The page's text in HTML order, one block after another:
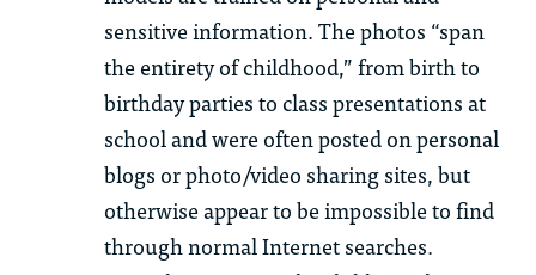
sensitive information. The photos “span
the entirety of childhood,” from birth to
birthday parties to class presentations at
school and were often posted on personal
blogs or photo/video sharing sites, but
otherwise appear to be impossible to find
through normal Internet searches.